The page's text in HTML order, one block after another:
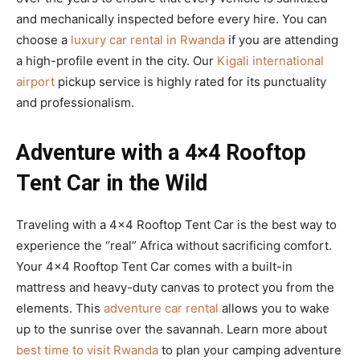
and mechanically inspected before every hire. You can
choose a luxury car rental in Rwanda if you are attending
a high-profile event in the city. Our Kigali international
airport pickup service is highly rated for its punctuality
and professionalism.
Adventure with a 4×4 Rooftop
Tent Car in the Wild
Traveling with a 4×4 Rooftop Tent Car is the best way to
experience the “real” Africa without sacrificing comfort.
Your 4×4 Rooftop Tent Car comes with a built-in
mattress and heavy-duty canvas to protect you from the
elements. This adventure car rental allows you to wake
up to the sunrise over the savannah. Learn more about
best time to visit Rwanda to plan your camping adventure